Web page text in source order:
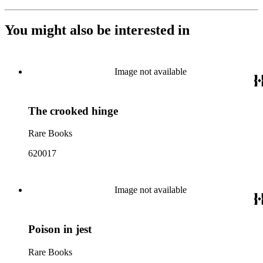
You might also be interested in
Image not available
The crooked hinge
Rare Books
620017
Image not available
Poison in jest
Rare Books